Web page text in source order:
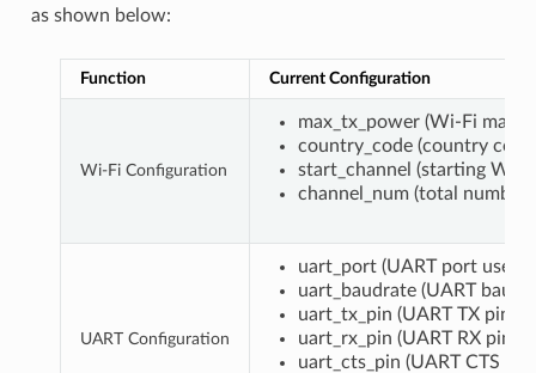
as shown below:
Function Current Configuration
Wi-Fi Configuration
max_tx_power (Wi-Fi
country_code (country
start_channel (starting Wi-
channel_num (total number
UART Configuration
uart_port (UART port used
uart_baudrate (UART baud
uart_tx_pin (UART TX pin)
uart_rx_pin (UART RX pin)
uart_cts_pin (UART CTS pin)